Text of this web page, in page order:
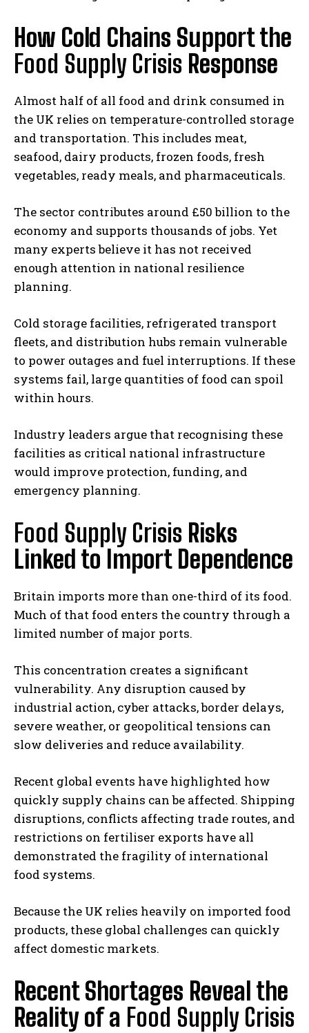
How Cold Chains Support the
Food Supply Crisis Response
Almost half of all food and drink consumed in
the UK relies on temperature-controlled storage
and transportation. This includes meat,
seafood, dairy products, frozen foods, fresh
vegetables, ready meals, and pharmaceuticals.
The sector contributes around £50 billion to the
economy and supports thousands of jobs. Yet
many experts believe it has not received
enough attention in national resilience
planning.
Cold storage facilities, refrigerated transport
fleets, and distribution hubs remain vulnerable
to power outages and fuel interruptions. If these
systems fail, large quantities of food can spoil
within hours.
Industry leaders argue that recognising these
facilities as critical national infrastructure
would improve protection, funding, and
emergency planning.
Food Supply Crisis Risks
Linked to Import Dependence
Britain imports more than one-third of its food.
Much of that food enters the country through a
limited number of major ports.
This concentration creates a significant
vulnerability. Any disruption caused by
industrial action, cyber attacks, border delays,
severe weather, or geopolitical tensions can
slow deliveries and reduce availability.
Recent global events have highlighted how
quickly supply chains can be affected. Shipping
disruptions, conflicts affecting trade routes, and
restrictions on fertiliser exports have all
demonstrated the fragility of international
food systems.
Because the UK relies heavily on imported food
products, these global challenges can quickly
affect domestic markets.
Recent Shortages Reveal the
Reality of a Food Supply Crisis